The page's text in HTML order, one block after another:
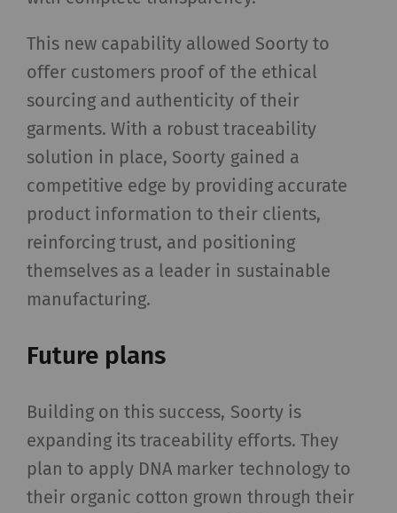
This new capability allowed Soorty to
offer customers proof of the ethical
sourcing and authenticity of their
garments. With a robust traceability
solution in place, Soorty gained a
competitive edge by providing accurate
product information to their clients,
reinforcing trust, and positioning
themselves as a leader in sustainable
manufacturing.
Future plans
Building on this success, Soorty is
expanding its traceability efforts. They
plan to apply DNA marker technology to
their organic cotton grown through their
rieter_cookie_consent
Saves the user's cookie
settings
Statistics and marketing
Statistics cookies help us understand how
visitors interact with web pages by collecting
and reporting information anonymously.
Marketing cookies are used to follow visitors on
websites. The intent is to show advertisements
that are relevant and engaging to the individual
user and therefore more valuable to publishers
Registers a unique ID. Is
used to generate
statistical data that
allow the analysis of